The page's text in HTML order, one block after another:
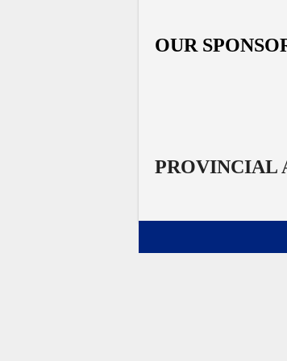
OUR
PROVINCIAL